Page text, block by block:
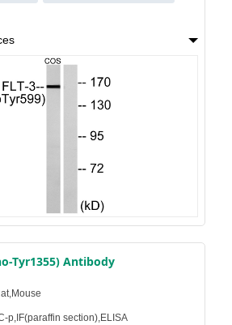
Tyr1355) Antibody
p,IF(paraffin section),ELISA